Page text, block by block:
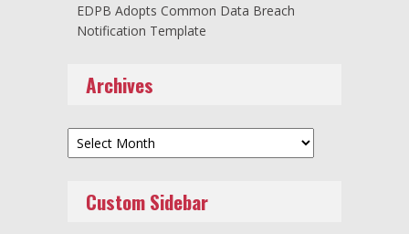
EDPB Adopts Common Data Breach
Notification Template
Archives
Archives
Custom Sidebar